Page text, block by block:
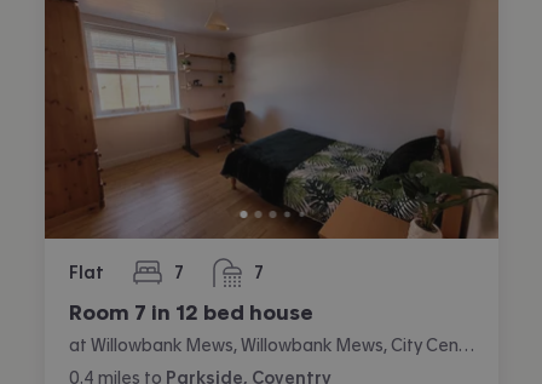
Flat 7
bedrooms 7
bathrooms
Room 7 in 12 bed house
0.4 miles to Parkside, Coventry